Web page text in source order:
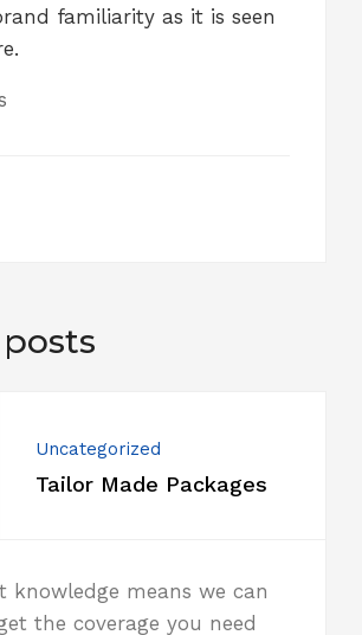
familiarity as it is seen
Uncategorized
Tailor Made Packages
knowledge means we can
the coverage you need